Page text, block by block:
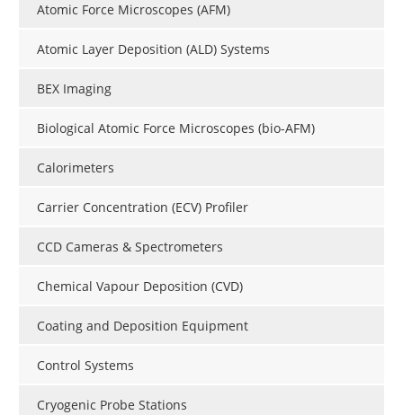
Atomic Force Microscopes (AFM)
Atomic Layer Deposition (ALD) Systems
BEX Imaging
Biological Atomic Force Microscopes (bio-AFM)
Calorimeters
Carrier Concentration (ECV) Profiler
CCD Cameras & Spectrometers
Chemical Vapour Deposition (CVD)
Coating and Deposition Equipment
Control Systems
Cryogenic Probe Stations